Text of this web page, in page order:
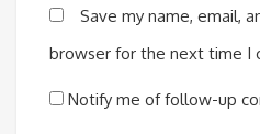
Save my name, email,
browser for the next time I
Notify me of follow-up